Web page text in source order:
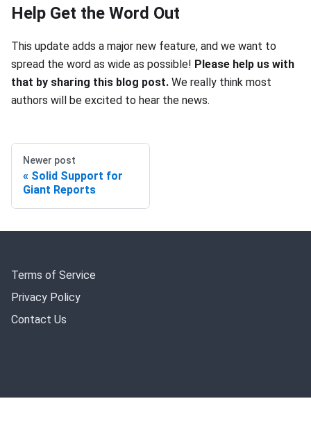
Help Get the Word Out
This update adds a major new feature, and we want to
spread the word as wide as possible! Please help us with
that by sharing this blog post. We really think most
authors will be excited to hear the news.
Newer post
Solid Support for
Giant Reports
Terms of Service
Privacy Policy
Contact Us